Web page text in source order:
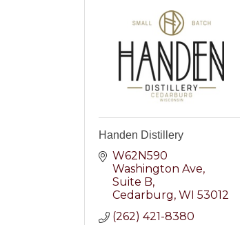
Handen Distillery
W62N590
Washington Ave
Suite B
Cedarburg WI 53012
(262) 421-8380